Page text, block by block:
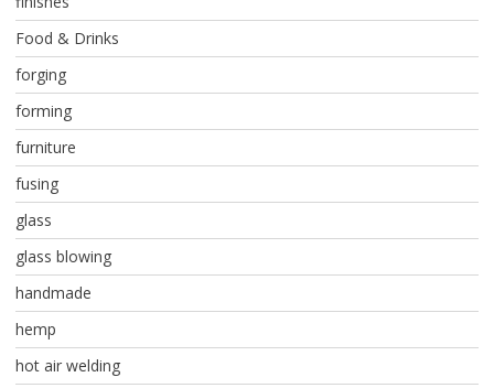
Food & Drinks
forging
forming
furniture
fusing
glass
glass blowing
handmade
hemp
hot air welding